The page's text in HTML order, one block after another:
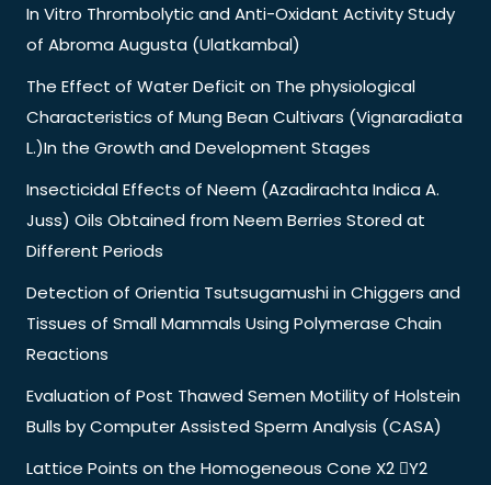
In Vitro Thrombolytic and Anti-Oxidant Activity Study
of Abroma Augusta (Ulatkambal)
The Effect of Water Deficit on The physiological
Characteristics of Mung Bean Cultivars (Vignaradiata
L.)In the Growth and Development Stages
Insecticidal Effects of Neem (Azadirachta Indica A.
Juss) Oils Obtained from Neem Berries Stored at
Different Periods
Detection of Orientia Tsutsugamushi in Chiggers and
Tissues of Small Mammals Using Polymerase Chain
Reactions
Evaluation of Post Thawed Semen Motility of Holstein
Bulls by Computer Assisted Sperm Analysis (CASA)
Lattice Points on the Homogeneous Cone X2 Y2